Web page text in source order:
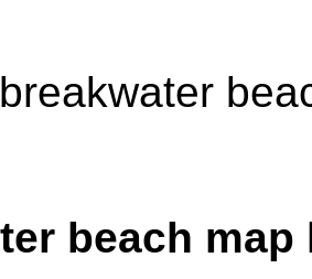
beach map